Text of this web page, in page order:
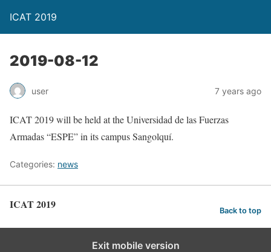
ICAT 2019
2019-08-12
user 7 years ago
ICAT 2019 will be held at the Universidad de las Fuerzas
Armadas “ESPE” in its campus Sangolquí.
Categories: news
ICAT 2019 Back to top
Exit mobile version